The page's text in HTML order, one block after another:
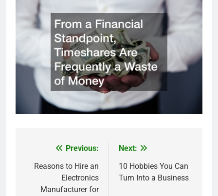
navigation
Previous:
Reasons to Hire an
Electronics
Manufacturer for
Next:
10 Hobbies You Can
Turn Into a Business